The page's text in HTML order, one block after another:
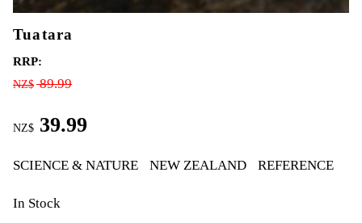
Tuatara
RRP:
NZ$ 89.99
NZ$ 39.99
SCIENCE & NATURE NEW ZEALAND REFERENCE
In Stock